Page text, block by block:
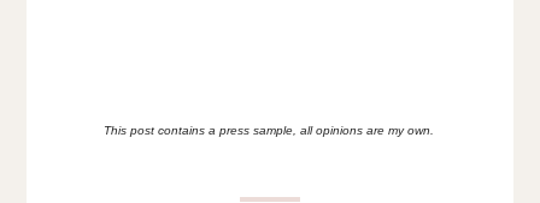
This post contains a press sample, all opinions are my own.